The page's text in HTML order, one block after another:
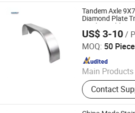
Tandem Axle
Diamond Plate
Steel, Durable
Mounting - Black
US$ 3-10/
MOQ: 50
Main Products
Trailer Axles,
Fenders,
Parts, Trailer
Contact
Qingdao HaiHui Vehicle Parts Co.,
Since 2024